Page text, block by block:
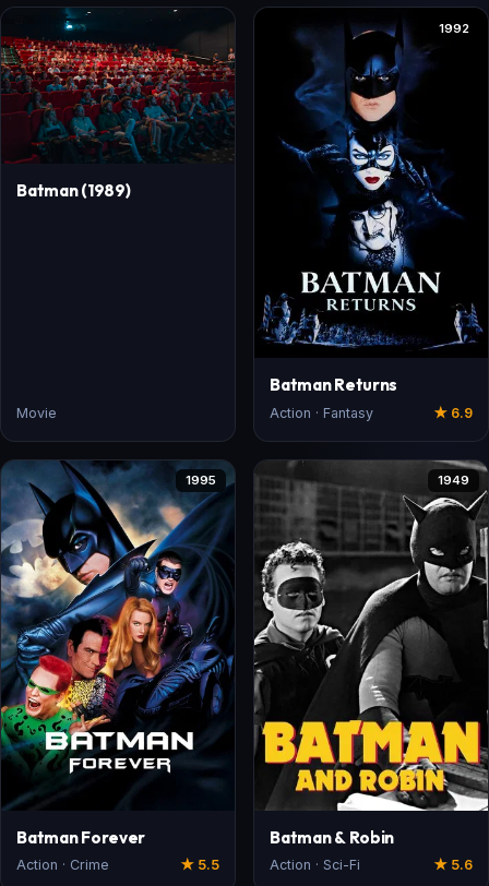
Batman (1989)
Movie
1992
Batman Returns
Action · Fantasy ★ 6.9
1995
Batman Forever
Action · Crime ★ 5.5
1949
Batman & Robin
Action · Sci-Fi ★ 5.6